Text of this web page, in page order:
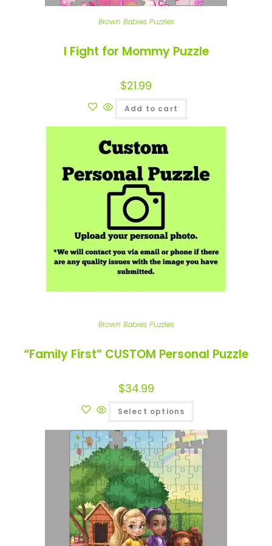
Brown Babies Puzzles
I Fight for Mommy Puzzle
$21.99
Add to cart
Brown Babies Puzzles
“Family First” CUSTOM Personal Puzzle
$34.99
Select options